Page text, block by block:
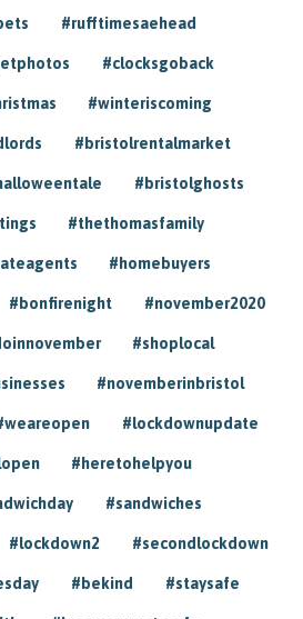
#rufftimesaehead
#clocksgoback
#winteriscoming
#bristolrentalmarket
#bristolghosts
#thethomasfamily
#homebuyers
#bonfirenight #november2020
#shoplocal
#novemberinbristol
#lockdownupdate
#heretohelpyou
#sandwiches
#lockdown2 #secondlockdown
#bekind #staysafe